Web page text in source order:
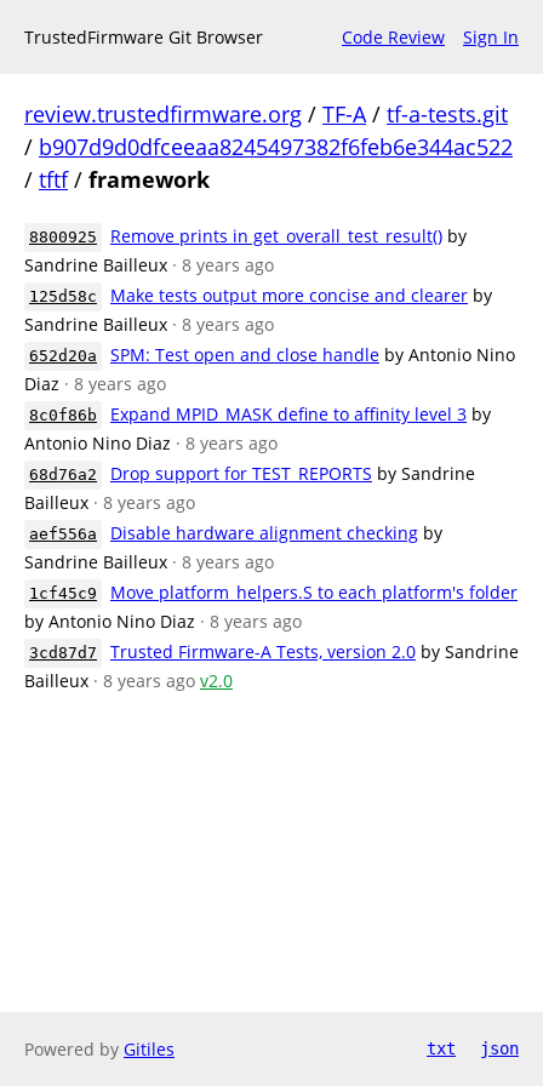
TrustedFirmware Git Browser Code Review Sign In
review.trustedfirmware.org / TF-A/ tf-a-tests.git
/ b907d9d0dfceeaa8245497382f6feb6e344ac522
/ tftf/ framework
8800925 Remove prints in get_overall_test_result() by
Sandrine Bailleux · 8 years ago
125d58c Make tests output more concise and clearer by
Sandrine Bailleux · 8 years ago
652d20a SPM: Test open and close handle by Antonio Nino
Diaz · 8 years ago
8c0f86b Expand MPID_MASK define to affinity level 3 by
Antonio Nino Diaz · 8 years ago
68d76a2 Drop support for TEST_REPORTS by Sandrine
Bailleux · 8 years ago
aef556a Disable hardware alignment checking by
Sandrine Bailleux · 8 years ago
1cf45c9
Move platform_helpers.S to each platform's folder
by Antonio Nino Diaz · 8 years ago
3cd87d7 Trusted Firmware-A Tests, version 2.0 by Sandrine
Bailleux · 8 years ago v2.0
Powered by Gitiles txt json